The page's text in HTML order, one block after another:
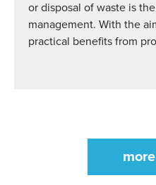
or disposal of waste is
management. With the
practical benefits from